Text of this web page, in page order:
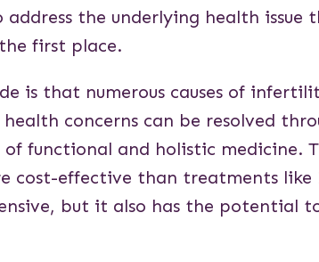
address the underlying health issue
first place.
is that numerous causes of
concerns can be resolved
functional and holistic medicine.
cost-effective than treatments like
but it also has the potential